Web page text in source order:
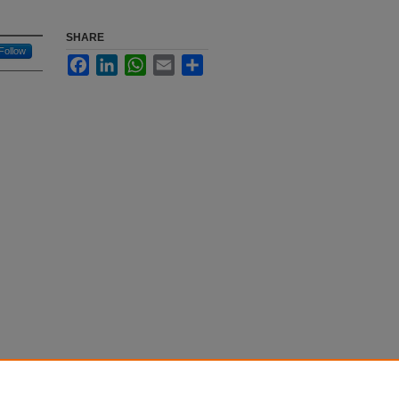
Follow
SHARE
FacebookLinkedInWhatsApp
Email